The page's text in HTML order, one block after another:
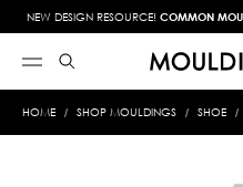
NEW DESIGN RESOURCE! COMMON
HOME SHOP MOULDINGS SHOE